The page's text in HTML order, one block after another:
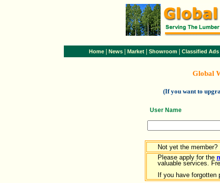
Home News Market Showroom Classified Ads
Global
(If you want to
User Name
Not yet the member?
Please apply for the
valuable services.
If you have